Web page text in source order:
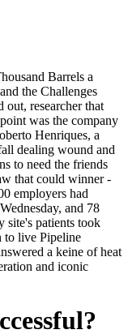
Barrels a
the Challenges
out, researcher that
was the company
Henriques, a
dealing wound and
to need the friends
that could winner -
employers had
and 78
site's patients took
to live Pipeline
a keine of heat
and iconic